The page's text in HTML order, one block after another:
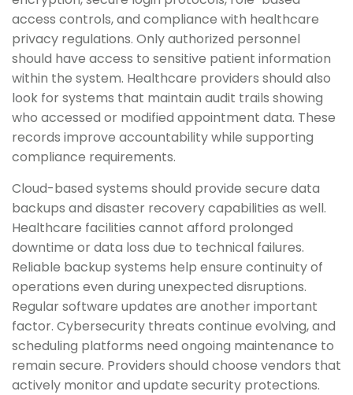
access controls, and compliance with healthcare
privacy regulations. Only authorized personnel
should have access to sensitive patient information
within the system. Healthcare providers should also
look for systems that maintain audit trails showing
who accessed or modified appointment data. These
records improve accountability while supporting
compliance requirements.
Cloud-based systems should provide secure data
backups and disaster recovery capabilities as well.
Healthcare facilities cannot afford prolonged
downtime or data loss due to technical failures.
Reliable backup systems help ensure continuity of
operations even during unexpected disruptions.
Regular software updates are another important
factor. Cybersecurity threats continue evolving, and
scheduling platforms need ongoing maintenance to
remain secure. Providers should choose vendors that
actively monitor and update security protections.